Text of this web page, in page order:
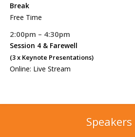
Break
Free Time
2:00pm – 4:30pm
Session 4 & Farewell
(3 x Keynote Presentations)
Online: Live Stream
Speakers